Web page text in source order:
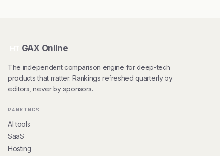
GAX Online
The independent comparison engine for deep-tech
products that matter. Rankings refreshed quarterly by
editors, never by sponsors.
RANKINGS
AI tools
SaaS
Hosting